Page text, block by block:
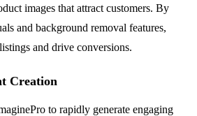
images that attract customers. By
and background removal features,
and drive conversions.
Creation
to rapidly generate engaging